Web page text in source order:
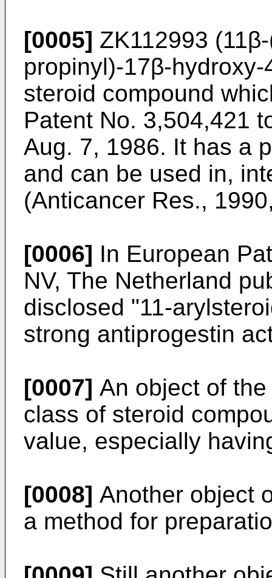
[0005] ZK112993
propinyl)-17β-
steroid compound
Patent No. 3,504,421
Aug. 7, 1986. It has a
and can be used in,
(Anticancer Res.,
[0006] In European
NV, The Netherland
disclosed "11-
strong antiprogestin
[0007] An object of
class of steroid
value, especially
[0008] Another object
a method for